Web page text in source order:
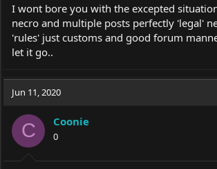
I wont bore you with the excepted
necro and multiple posts perfectly 'legal'
'rules' just customs and good forum
let it go..
Jun 11, 2020
C Coonie
0